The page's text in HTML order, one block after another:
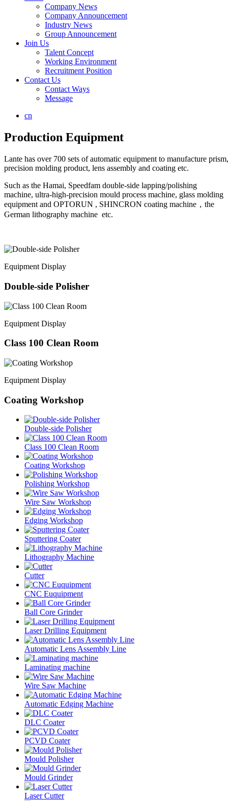
Company News
Company Announcement
Industry News
Group Announcement
Join Us
Talent Concept
Working Environment
Recruitment Position
Contact Us
Contact Ways
Message
cn
Production Equipment
Lante has over 700 sets of automatic equipment to manufacture
precision molding product, lens assembly and coating etc.
Such as the Hamai, Speedfam double-side lapping/polishing
machine, ultra-high-precision mould process machine, glass molding
equipment and OPTORUN , SHINCRON coating machine，the
German lithography machine etc.
Equipment Display
Double-side Polisher
Equipment Display
Class 100 Clean Room
Equipment Display
Coating Workshop
Double-side Polisher
Class 100 Clean Room
Coating Workshop
Polishing Workshop
Wire Saw Workshop
Edging Workshop
Sputtering Coater
Lithography Machine
Cutter
CNC Euquipment
Ball Core Grinder
Laser Drilling Equipment
Automatic Lens Assembly Line
Laminating machine
Wire Saw Machine
Automatic Edging Machine
DLC Coater
PCVD Coater
Mould Polisher
Mould Grinder
Laser Cutter